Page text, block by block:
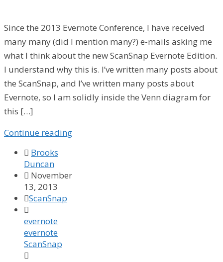
Since the 2013 Evernote Conference, I have received
many many (did I mention many?) e-mails asking me
what I think about the new ScanSnap Evernote Edition.
I understand why this is. I’ve written many posts about
the ScanSnap, and I’ve written many posts about
Evernote, so I am solidly inside the Venn diagram for
this […]
Continue reading
 Brooks
Duncan
 November
13, 2013
ScanSnap

evernote
evernote
ScanSnap
